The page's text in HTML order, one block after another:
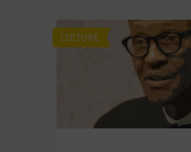
CULTURE